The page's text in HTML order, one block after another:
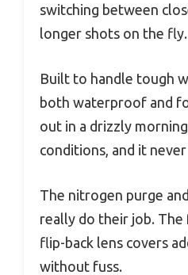
switching between
longer shots on the fly.
Built to handle tough
both waterproof and
out in a drizzly
conditions, and it
The nitrogen purge
really do their job.
flip-back lens covers
without fuss.